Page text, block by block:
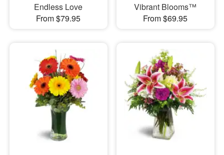
Endless Love
From $79.95
Vibrant Blooms™
From $69.95